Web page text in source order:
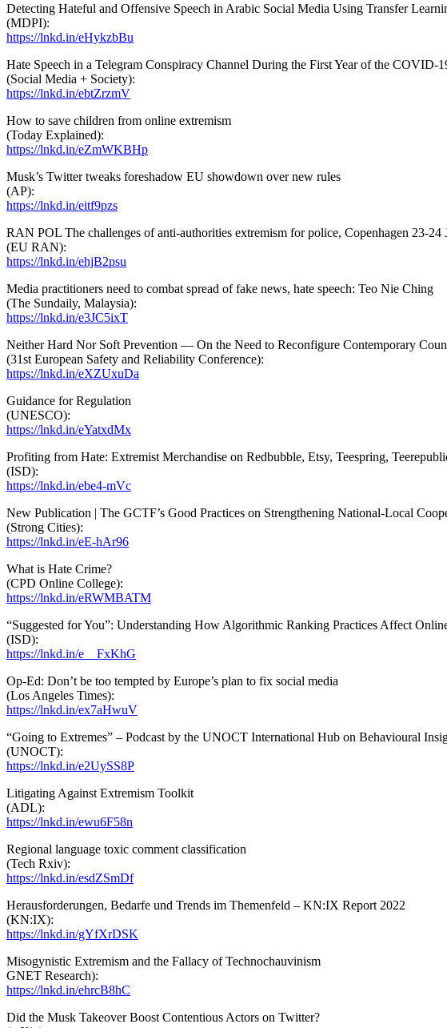
Detecting Hateful and Offensive Speech in Arabic Social Media Using Transfer
(MDPI):
https://lnkd.in/eHykzbBu
Hate Speech in a Telegram Conspiracy Channel During the First Year of the COVID-
(Social Media + Society):
https://lnkd.in/ebtZrzmV
How to save children from online extremism
(Today Explained):
https://lnkd.in/eZmWKBHp
Musk’s Twitter tweaks foreshadow EU showdown over new rules
(AP):
https://lnkd.in/eitf9pzs
RAN POL The challenges of anti-authorities extremism for police, Copenhagen 23-24
(EU RAN):
https://lnkd.in/ehjB2psu
Media practitioners need to combat spread of fake news, hate speech: Teo Nie Ching
(The Sundaily, Malaysia):
https://lnkd.in/e3JC5ixT
Neither Hard Nor Soft Prevention — On the Need to Reconfigure Contemporary
(31st European Safety and Reliability Conference):
https://lnkd.in/eXZUxuDa
Guidance for Regulation
(UNESCO):
https://lnkd.in/eYatxdMx
Profiting from Hate: Extremist Merchandise on Redbubble, Etsy, Teespring,
(ISD):
https://lnkd.in/ebe4-mVc
New Publication | The GCTF’s Good Practices on Strengthening National-Local
(Strong Cities):
https://lnkd.in/eE-hAr96
What is Hate Crime?
(CPD Online College):
https://lnkd.in/eRWMBATM
“Suggested for You”: Understanding How Algorithmic Ranking Practices Affect
(ISD):
https://lnkd.in/e__FxKhG
Op-Ed: Don’t be too tempted by Europe’s plan to fix social media
(Los Angeles Times):
https://lnkd.in/ex7aHwuV
“Going to Extremes” – Podcast by the UNOCT International Hub on Behavioural
(UNOCT):
https://lnkd.in/e2UySS8P
Litigating Against Extremism Toolkit
(ADL):
https://lnkd.in/ewu6F58n
Regional language toxic comment classification
(Tech Rxiv):
https://lnkd.in/esdZSmDf
Herausforderungen, Bedarfe und Trends im Themenfeld – KN:IX Report 2022
(KN:IX):
https://lnkd.in/gYfXrDSK
Misogynistic Extremism and the Fallacy of Technochauvinism
GNET Research):
https://lnkd.in/ehrcB8hC
Did the Musk Takeover Boost Contentious Actors on Twitter?